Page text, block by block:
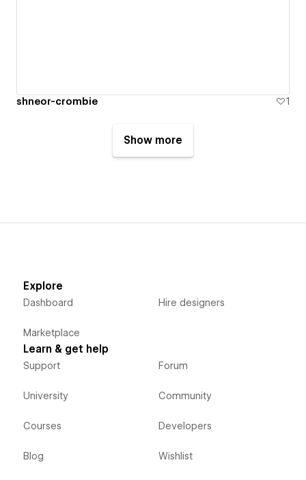
shneor-crombie 1
Show more
Explore
Dashboard
Marketplace
Hire designers
Learn & get help
Support
University
Courses
Blog
Forum
Community
Developers
Wishlist